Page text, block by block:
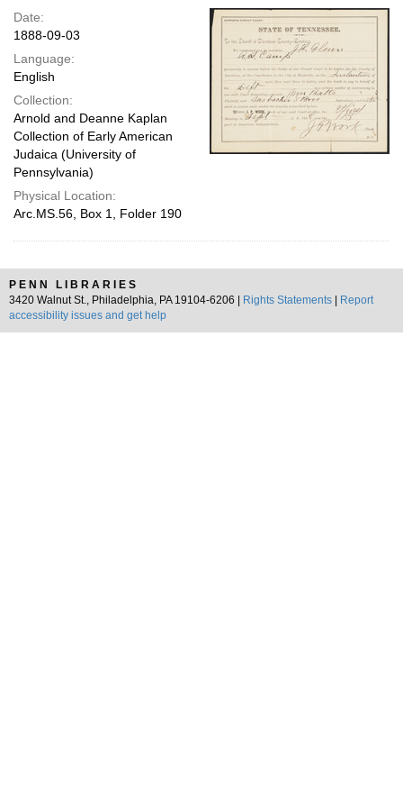
Date:
1888-09-03
Language:
English
Collection:
Arnold and Deanne Kaplan
Collection of Early American
Judaica (University of
Pennsylvania)
Physical Location:
Arc.MS.56, Box 1, Folder 190
PENN LIBRARIES
3420 Walnut St., Philadelphia, PA 19104-6206 |
Rights Statements
Report
accessibility issues and get help